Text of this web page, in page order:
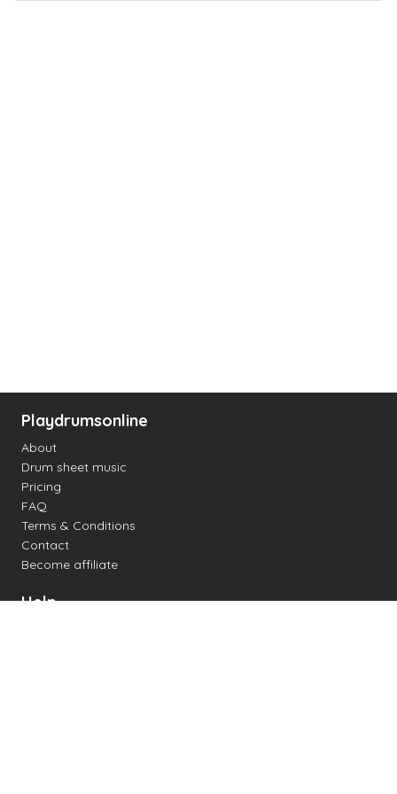
Playdrumsonline
About
Drum sheet music
Pricing
FAQ
Terms & Conditions
Contact
Become affiliate
Help